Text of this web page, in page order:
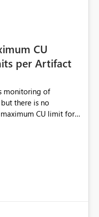
CU
per Artifact
monitoring of
there is no
CU limit for
to: Set a